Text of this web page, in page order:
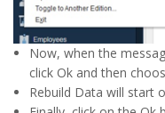
Now, when the
click Ok and then
Rebuild Data will start